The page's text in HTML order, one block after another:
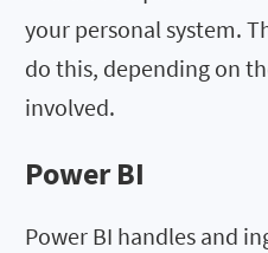
your personal system.
do this, depending on
involved.
Power BI
Power BI handles and